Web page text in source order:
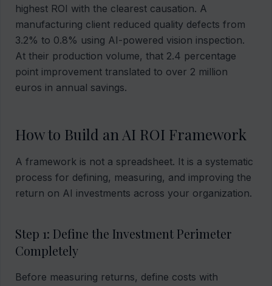
highest ROI with the clearest causation. A
manufacturing client reduced quality defects from
3.2% to 0.8% using AI-powered vision inspection.
At their production volume, that 2.4 percentage
point improvement translated to over 2 million
euros in annual savings.
How to Build an AI ROI Framework
A framework is not a spreadsheet. It is a systematic
process for defining, measuring, and improving the
return on AI investments across your organization.
Step 1: Define the Investment Perimeter
Completely
Before measuring returns, define costs with